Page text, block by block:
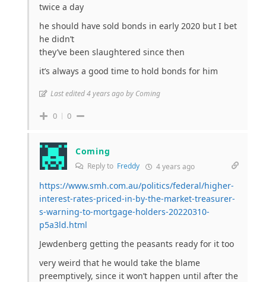
twice a day
he should have sold bonds in early 2020 but I bet
he didn’t
they’ve been slaughtered since then
it’s always a good time to hold bonds for him
Last edited 4 years ago by Coming
0 0
Coming
Reply to Freddy 4 years ago
https://www.smh.com.au/politics/federal/higher-
interest-rates-priced-in-by-the-market-treasurer-
s-warning-to-mortgage-holders-20220310-
p5a3ld.html
Jewdenberg getting the peasants ready for it too
very weird that he would take the blame
preemptively, since it won’t happen until after the